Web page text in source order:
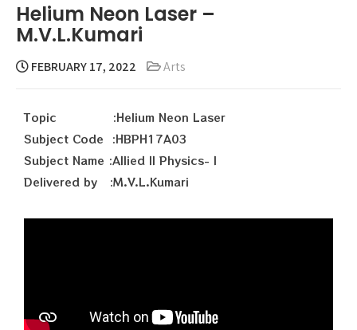
Helium Neon Laser –
M.V.L.Kumari
FEBRUARY 17, 2022 Arts
Topic :Helium Neon Laser
Subject Code :HBPH17A03
Subject Name :Allied II Physics- I
Delivered by :M.V.L.Kumari